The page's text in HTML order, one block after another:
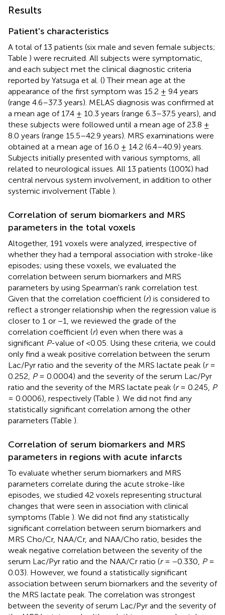
Results
Patient's characteristics
A total of 13 patients (six male and seven female subjects;
Table ) were recruited. All subjects were symptomatic,
and each subject met the clinical diagnostic criteria
reported by Yatsuga et al. () Their mean age at the
appearance of the first symptom was 15.2 ± 9.4 years
(range 4.6–37.3 years). MELAS diagnosis was confirmed at
a mean age of 17.4 ± 10.3 years (range 6.3–37.5 years), and
these subjects were followed until a mean age of 23.8 ±
8.0 years (range 15.5–42.9 years). MRS examinations were
obtained at a mean age of 16.0 ± 14.2 (6.4–40.9) years.
Subjects initially presented with various symptoms, all
related to neurological issues. All 13 patients (100%) had
central nervous system involvement, in addition to other
systemic involvement (Table ).
Correlation of serum biomarkers and MRS
parameters in the total voxels
Altogether, 191 voxels were analyzed, irrespective of
whether they had a temporal association with stroke-like
episodes; using these voxels, we evaluated the
correlation between serum biomarkers and MRS
parameters by using Spearman's rank correlation test.
Given that the correlation coefficient (r) is considered to
reflect a stronger relationship when the regression value is
closer to 1 or −1, we reviewed the grade of the
correlation coefficient (r) even when there was a
significant P-value of <0.05. Using these criteria, we could
only find a weak positive correlation between the serum
Lac/Pyr ratio and the severity of the MRS lactate peak (r=
0.252, P= 0.0004) and the severity of the serum Lac/Pyr
ratio and the severity of the MRS lactate peak (r= 0.245, P
= 0.0006), respectively (Table ). We did not find any
statistically significant correlation among the other
parameters (Table ).
Correlation of serum biomarkers and MRS
parameters in regions with acute infarcts
To evaluate whether serum biomarkers and MRS
parameters correlate during the acute stroke-like
episodes, we studied 42 voxels representing structural
changes that were seen in association with clinical
symptoms (Table ). We did not find any statistically
significant correlation between serum biomarkers and
MRS Cho/Cr, NAA/Cr, and NAA/Cho ratio, besides the
weak negative correlation between the severity of the
serum Lac/Pyr ratio and the NAA/Cr ratio (r= −0.330, P=
0.03). However, we found a statistically significant
association between serum biomarkers and the severity of
the MRS lactate peak. The correlation was strongest
between the severity of serum Lac/Pyr and the severity of